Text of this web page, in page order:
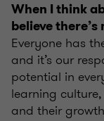
When I think
believe
Everyone has
and it’s our
potential in
learning
and their